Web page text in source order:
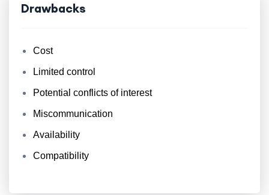
Drawbacks
Cost
Limited control
Potential conflicts of interest
Miscommunication
Availability
Compatibility